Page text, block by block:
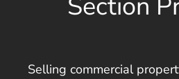
Selling commercial